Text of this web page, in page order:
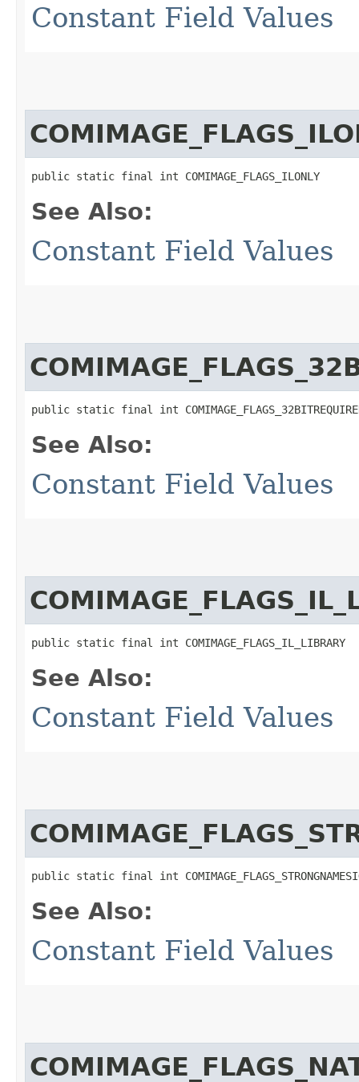
Constant Field Values
public static final int COMIMAGE_FLAGS_ILONLY
See Also:
Constant Field Values
public static final int
See Also:
Constant Field Values
public static final int COMIMAGE_FLAGS_IL_LIBRARY
See Also:
Constant Field Values
public static final int
See Also:
Constant Field Values